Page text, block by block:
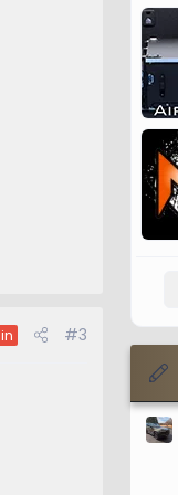
#3